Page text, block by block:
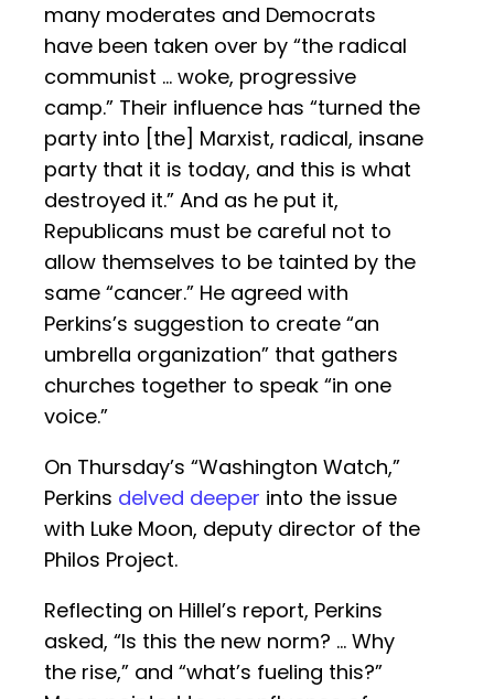
many moderates and Democrats
have been taken over by “the radical
communist … woke, progressive
camp.” Their influence has “turned the
party into [the] Marxist, radical, insane
party that it is today, and this is what
destroyed it.” And as he put it,
Republicans must be careful not to
allow themselves to be tainted by the
same “cancer.” He agreed with
Perkins’s suggestion to create “an
umbrella organization” that gathers
churches together to speak “in one
voice.”
On Thursday’s “Washington Watch,”
Perkins delved deeper into the issue
with Luke Moon, deputy director of the
Philos Project.
Reflecting on Hillel’s report, Perkins
asked, “Is this the new norm? … Why
the rise,” and “what’s fueling this?”